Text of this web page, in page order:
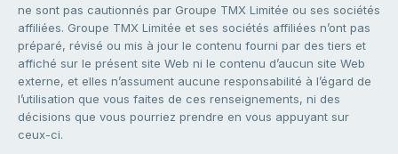
ne sont pas cautionnés par Groupe TMX Limitée ou ses sociétés
affiliées. Groupe TMX Limitée et ses sociétés affiliées n’ont pas
préparé, révisé ou mis à jour le contenu fourni par des tiers et
affiché sur le présent site Web ni le contenu d’aucun site Web
externe, et elles n’assument aucune responsabilité à l’égard de
l’utilisation que vous faites de ces renseignements, ni des
décisions que vous pourriez prendre en vous appuyant sur
ceux-ci.